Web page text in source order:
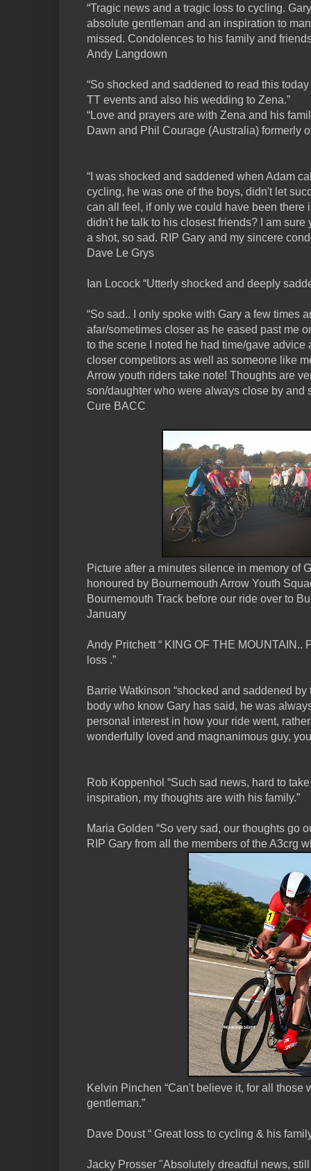
“Tragic news and a tragic loss to cycling.
absolute gentleman and an inspiration to
missed. Condolences to his family and
Andy Langdown
“So shocked and saddened to read this
TT events and also his wedding to Zena.”
“Love and prayers are with Zena and his
Dawn and Phil Courage (Australia) formerly
“I was shocked and saddened when Adam
cycling, he was one of the boys, didn't let
can all feel, if only we could have been there
didn't he talk to his closest friends? I am
a shot, so sad. RIP Gary and my sincere
Dave Le Grys
Ian Locock “Utterly shocked and deeply
“So sad.. I only spoke with Gary a few times
afar/sometimes closer as he eased past me
to the scene I noted he had time/gave advice
closer competitors as well as someone like
Arrow youth riders take note! Thoughts are
son/daughter who were always close by and
Cure BACC
Picture after a minutes silence in memory of
honoured by Bournemouth Arrow Youth
Bournemouth Track before our ride over to
January
Andy Pritchett “ KING OF THE MOUNTAIN..
loss .”
Barrie Watkinson “shocked and saddened
body who know Gary has said, he was
personal interest in how your ride went,
wonderfully loved and magnanimous guy,
Rob Koppenhol “Such sad news, hard to
inspiration, my thoughts are with his family.”
Maria Golden “So very sad, our thoughts go
RIP Gary from all the members of the A3crg
Kelvin Pinchen “Can't believe it, for all those
gentleman.”
Dave Doust “ Great loss to cycling & his
Jacky Prosser "Absolutely dreadful news,